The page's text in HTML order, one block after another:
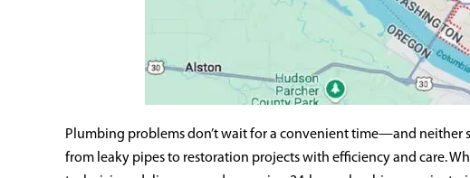
Plumbing problems don’t wait for a convenient time—and neither
from leaky pipes to restoration projects with efficiency and care.